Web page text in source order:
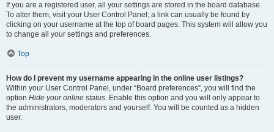
If you are a registered user, all your settings are stored in the board database.
To alter them, visit your User Control Panel; a link can usually be found by
clicking on your username at the top of board pages. This system will allow you
to change all your settings and preferences.
Top
How do I prevent my username appearing in the online user listings?
Within your User Control Panel, under “Board preferences”, you will find the
option Hide your online status. Enable this option and you will only appear to
the administrators, moderators and yourself. You will be counted as a hidden
user.